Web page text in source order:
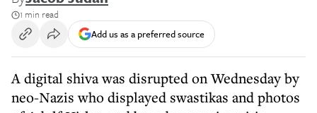
1 min read
Add us as a preferred source
A digital shiva was disrupted on Wednesday by
neo-Nazis who displayed swastikas and photos